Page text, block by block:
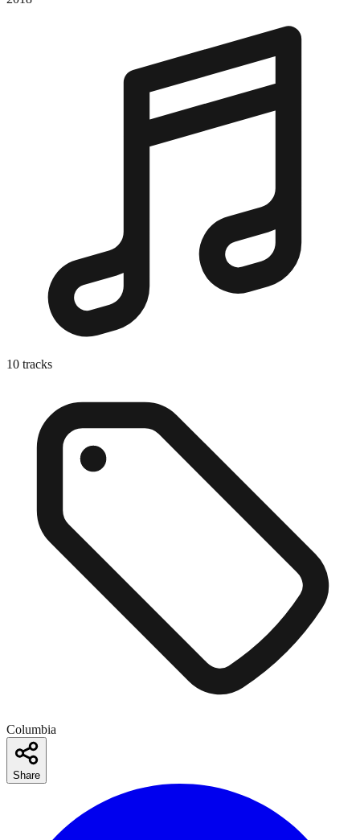
10 tracks
Columbia
Share